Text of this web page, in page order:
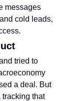
messages
cold leads,
tried to
a deal. But
tracking that